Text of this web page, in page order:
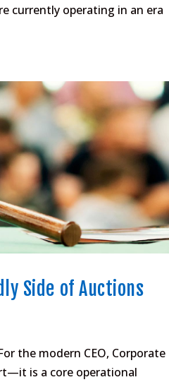
currently operating in an era
Side of Auctions
the modern CEO, Corporate
is a core operational